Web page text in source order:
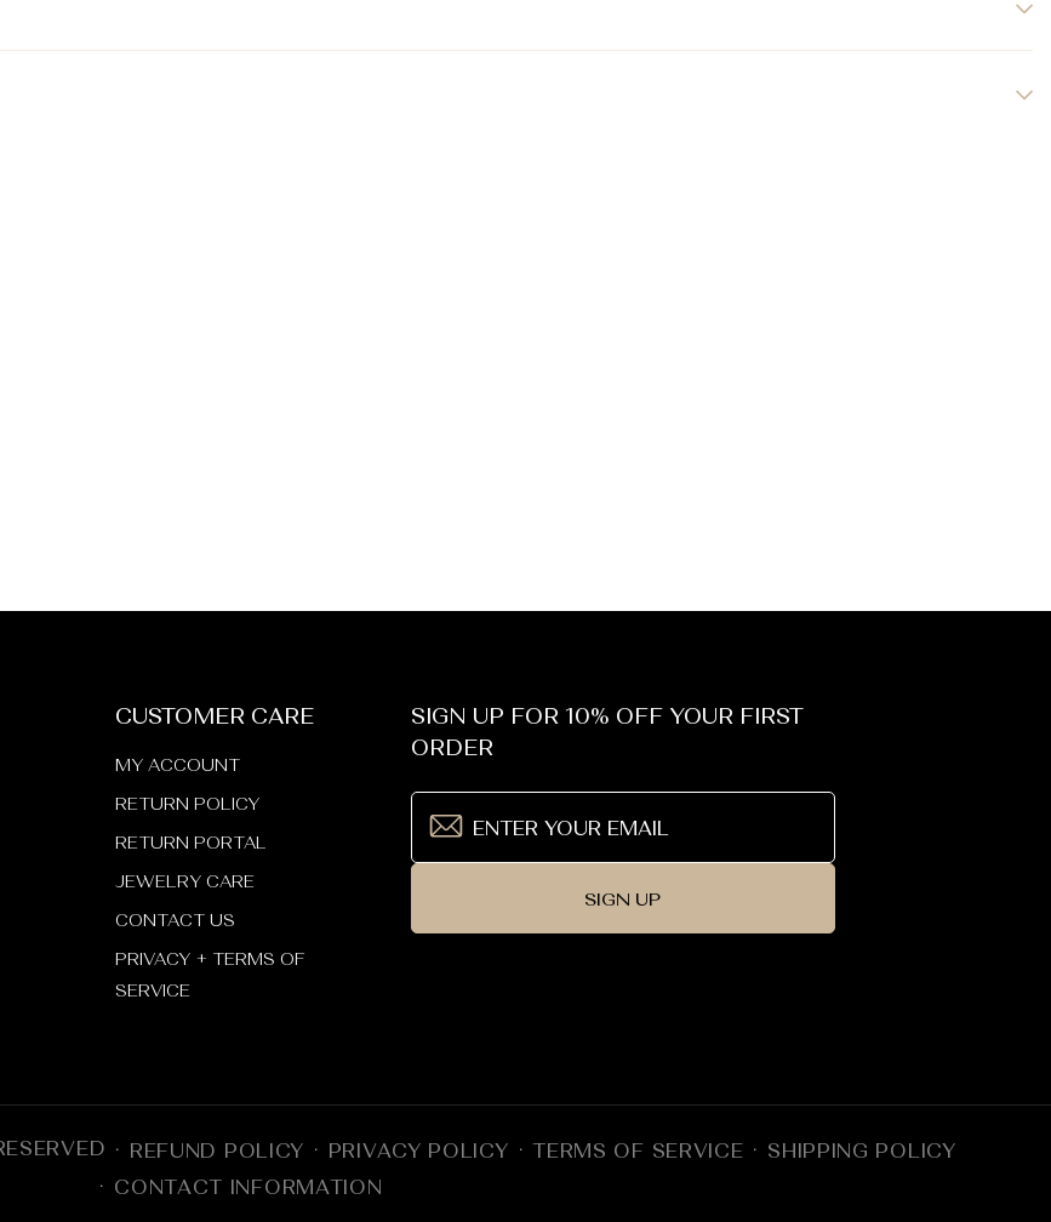
CUSTOMER CARE
MY ACCOUNT
RETURN POLICY
RETURN PORTAL
JEWELRY CARE
CONTACT US
PRIVACY + TERMS OF
SERVICE
SIGN UP FOR 10% OFF YOUR FIRST
ORDER
SIGN UP
REFUND POLICY PRIVACY POLICY TERMS OF SERVICE
SHIPPING POLICY
CONTACT INFORMATION